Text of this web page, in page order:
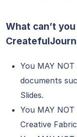
What can’t
You MAY
documents
Slides.
You MAY
Creative